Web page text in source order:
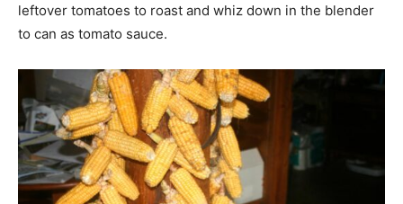
leftover tomatoes to roast and whiz down in the blender
to can as tomato sauce.